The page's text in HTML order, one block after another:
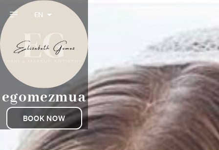
EN
egomezmua
BOOK NOW